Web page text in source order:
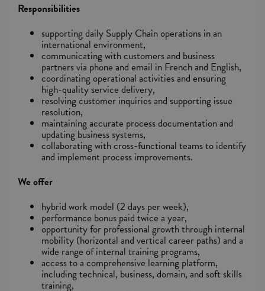
Responsibilities
supporting daily Supply Chain operations in an
international environment,
communicating with customers and business
partners via phone and email in French and English,
coordinating operational activities and ensuring
high-quality service delivery,
resolving customer inquiries and supporting issue
resolution,
maintaining accurate process documentation and
updating business systems,
collaborating with cross-functional teams to identify
and implement process improvements.
We offer
hybrid work model (2 days per week),
performance bonus paid twice a year,
opportunity for professional growth through internal
mobility (horizontal and vertical career paths) and a
wide range of internal training programs,
access to a comprehensive learning platform,
including technical, business, domain, and soft skills
training,